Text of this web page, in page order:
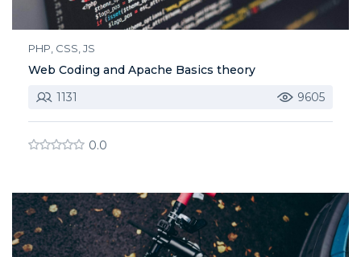
PHP, CSS, JS
Web Coding and Apache Basics theory
1131
9605
0.0